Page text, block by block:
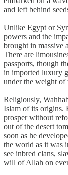
and left behind
Unlike Egypt or
powers and the
brought in massive
There are
passports, though
in imported luxury
under the weight of
Religiously,
Islam of its origins.
prosper without
out of the desert
soon as he
the world as it was
see inbred clans,
will of Allah on